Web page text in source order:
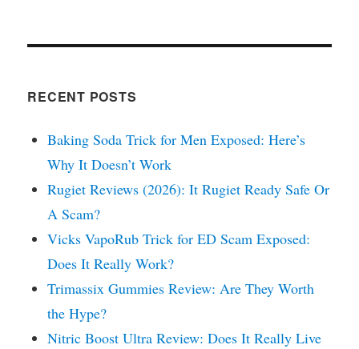
RECENT POSTS
Baking Soda Trick for Men Exposed: Here’s
Why It Doesn’t Work
Rugiet Reviews (2026): It Rugiet Ready Safe Or
A Scam?
Vicks VapoRub Trick for ED Scam Exposed:
Does It Really Work?
Trimassix Gummies Review: Are They Worth
the Hype?
Nitric Boost Ultra Review: Does It Really Live